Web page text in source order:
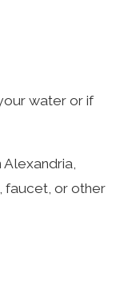
water or if
Alexandria,
faucet, or other